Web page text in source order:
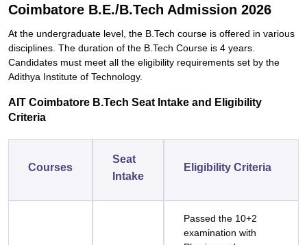
Coimbatore B.E./B.Tech Admission 2026
At the undergraduate level, the B.Tech course is offered in various
disciplines. The duration of the B.Tech Course is 4 years.
Candidates must meet all the eligibility requirements set by the
Adithya‍‌‍‍‌‍‌‍‍‌ Institute of Technology.
AIT Coimbatore B.Tech Seat Intake and Eligibility
Criteria
Courses
Seat
Intake
Eligibility Criteria
Passed the 10+2
examination with